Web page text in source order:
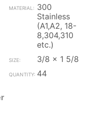
300
Stainless
(A1,A2, 18-
8,304,310
etc.)
3/8 x 1 5/8
44